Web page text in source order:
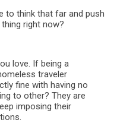
to think that far and push
right now?
love. If being a
traveler
fine with having no
to other? They are
imposing their